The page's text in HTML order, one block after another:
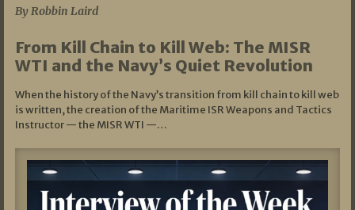
By Robbin Laird
From Kill Chain to Kill Web: The MISR
WTI and the Navy’s Quiet Revolution
When the history of the Navy’s transition from kill chain to kill web
is written, the creation of the Maritime ISR Weapons and Tactics
Instructor — the MISR WTI —…